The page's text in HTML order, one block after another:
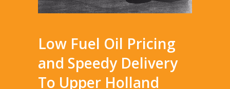
Low Fuel Oil Pricing
and Speedy Delivery
To Upper Holland